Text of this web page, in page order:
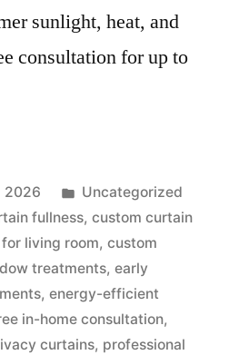
sunlight, heat, and
consultation for up to
2026
Uncategorized
fullness, custom curtain
living room, custom
treatments, early
, energy-efficient
in-home consultation,
curtains, professional